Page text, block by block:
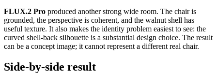
FLUX.2 Pro produced another strong wide room. The chair is
grounded, the perspective is coherent, and the walnut shell has
useful texture. It also makes the identity problem easiest to see: the
curved shell-back silhouette is a substantial design choice. The result
can be a concept image; it cannot represent a different real chair.
Side-by-side result